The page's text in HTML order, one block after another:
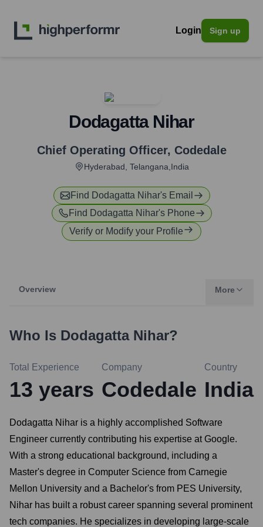
Login Sign up
Dodagatta Nihar
Chief Operating Officer, Codedale
Hyderabad, Telangana,India
Find Dodagatta Nihar's Email
Find Dodagatta Nihar's Phone
Verify or Modify your Profile
Overview More
Who Is Dodagatta Nihar?
Total Experience
13 years
Company
Codedale
Country
India
Dodagatta Nihar is a highly accomplished Software
Engineer currently contributing his expertise at Google.
With a strong educational background, including a
Master's degree in Computer Science from Carnegie
Mellon University and a Bachelor's from PES University,
Nihar has built a robust career spanning several prominent
tech companies. He specializes in developing large-scale